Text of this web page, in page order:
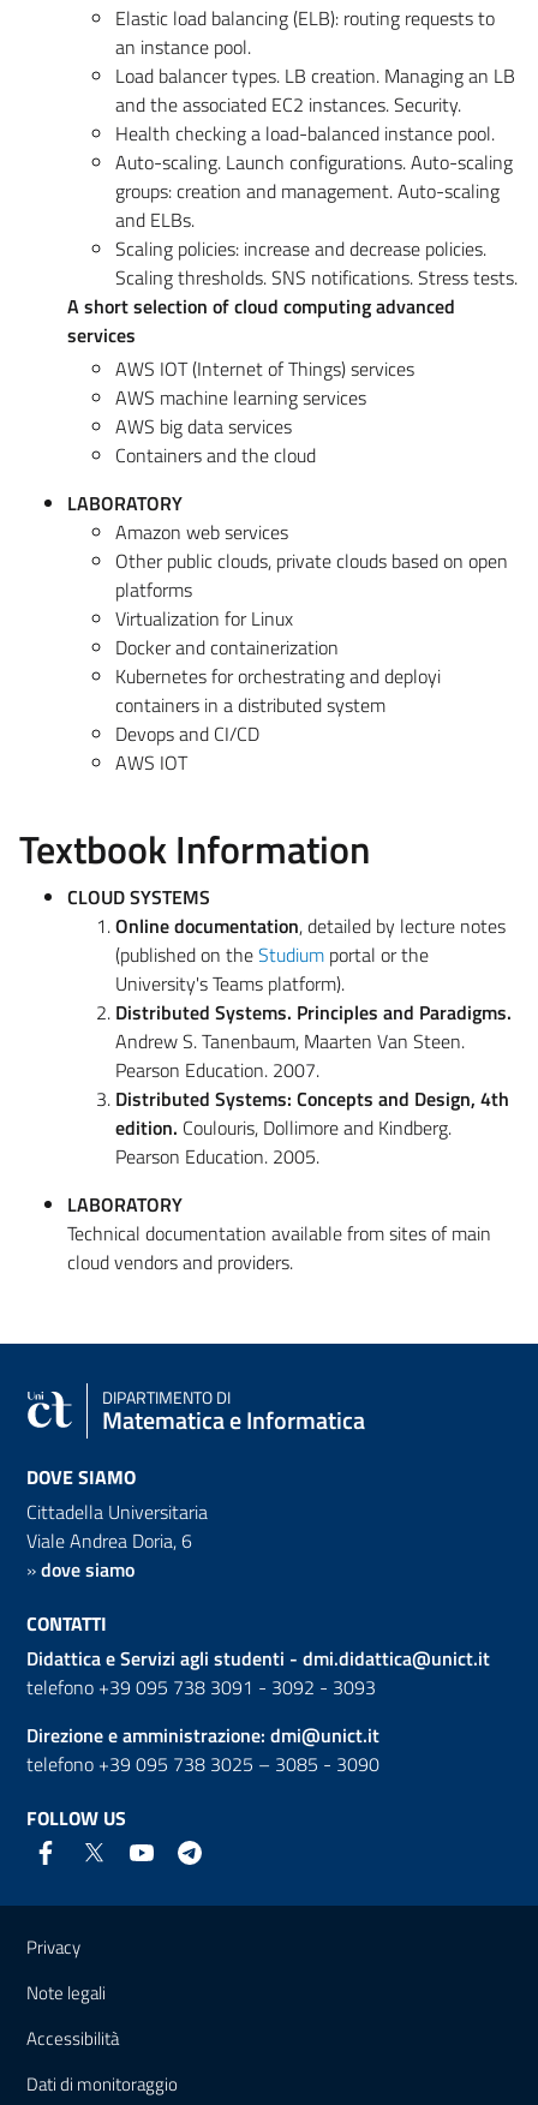
Elastic load balancing (ELB): routing requests to
an instance pool.
Load balancer types. LB creation. Managing an LB
and the associated EC2 instances. Security.
Health checking a load-balanced instance pool.
Auto-scaling. Launch configurations. Auto-scaling
groups: creation and management. Auto-scaling
and ELBs.
Scaling policies: increase and decrease policies.
Scaling thresholds. SNS notifications. Stress tests.
A short selection of cloud computing advanced
services
AWS IOT (Internet of Things) services
AWS machine learning services
AWS big data services
Containers and the cloud
LABORATORY
Amazon web services
Other public clouds, private clouds based on open
platforms
Virtualization for Linux
Docker and containerization
Kubernetes for orchestrating and deployi
containers in a distributed system
Devops and CI/CD
AWS IOT
Textbook Information
CLOUD SYSTEMS
Online documentation, detailed by lecture notes
(published on theStudium portal or the
University's Teams platform).
Distributed Systems. Principles and Paradigms.
Andrew S. Tanenbaum, Maarten Van Steen.
Pearson Education. 2007.
Distributed Systems: Concepts and Design, 4th
edition. Coulouris, Dollimore and Kindberg.
Pearson Education. 2005.
LABORATORY
Technical documentation available from sites of main
cloud vendors and providers.
DIPARTIMENTO DI
Matematica e Informatica
DOVE SIAMO
Cittadella Universitaria
Viale Andrea Doria, 6
»dove siamo
CONTATTI
Didattica e Servizi agli studenti - dmi.didattica@unict.it
telefono +39 095 738 3091 - 3092 - 3093
Direzione e amministrazione: dmi@unict.it
telefono +39 095 738 3025 – 3085 - 3090
FOLLOW US
Useful links and information
Privacy
Note legali
Accessibilità
Dati di monitoraggio